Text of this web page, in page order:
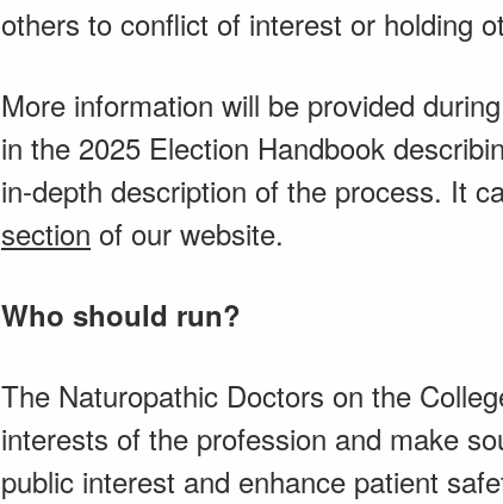
others to conflict of interest or holding
More information will be provided
in the 2025 Election Handbook
in-depth description of the process. It
section of our website.
Who should run?
The Naturopathic Doctors on the
interests of the profession and make
public interest and enhance patient